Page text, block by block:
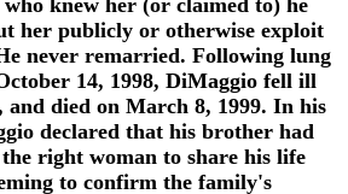
knew her (or claimed to) he
her publicly or otherwise exploit
never remarried. Following lung
14, 1998, DiMaggio fell ill
and died on March 8, 1999. In his
declared that his brother had
right woman to share his life
to confirm the family's